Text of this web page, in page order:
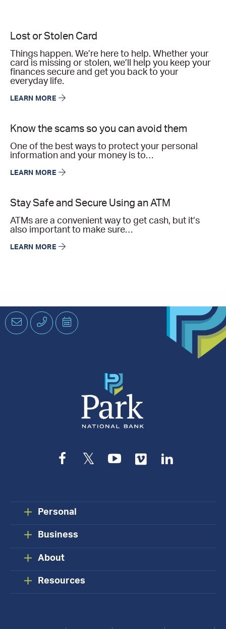
Lost or Stolen Card
Things happen. We’re here to help. Whether your
card is missing or stolen, we’ll help you keep your
finances secure and get you back to your
everyday life.
LEARN MORE
Know the scams so you can avoid them
One of the best ways to protect your personal
information and your money is to…
LEARN MORE
Stay Safe and Secure Using an ATM
ATMs are a convenient way to get cash, but it’s
also important to make sure…
LEARN MORE
EmailPhone Schedule
an
Facebook
TwitterYouTube
Vimeo
Personal
Business
About
Resources